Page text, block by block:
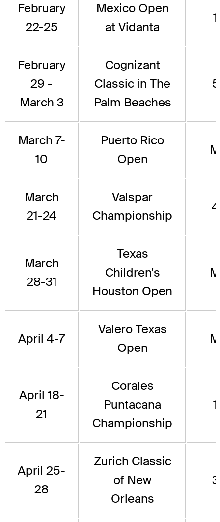
February
22-25
Mexico Open
at Vidanta
February
29 -
March 3
Cognizant
Classic in The
Palm Beaches
March 7-
10
Puerto Rico
Open
March
21-24
Valspar
Championship
March
28-31
Texas
Children's
Houston Open
April 4-7
Valero Texas
Open
April 18-
21
Corales
Puntacana
Championship
April 25-
28
Zurich Classic
of New
Orleans